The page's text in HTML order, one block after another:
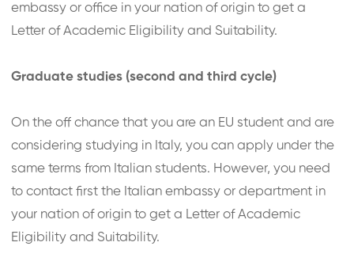
embassy or office in your nation of origin to get a
Letter of Academic Eligibility and Suitability.
Graduate studies (second and third cycle)
On the off chance that you are an EU student and are
considering studying in Italy, you can apply under the
same terms from Italian students. However, you need
to contact first the Italian embassy or department in
your nation of origin to get a Letter of Academic
Eligibility and Suitability.